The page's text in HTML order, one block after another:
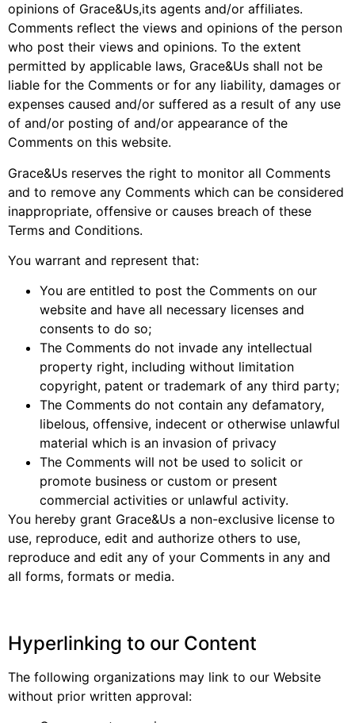
opinions of Grace&Us,its agents and/or affiliates.
Comments reflect the views and opinions of the person
who post their views and opinions. To the extent
permitted by applicable laws, Grace&Us shall not be
liable for the Comments or for any liability, damages or
expenses caused and/or suffered as a result of any use
of and/or posting of and/or appearance of the
Comments on this website.
Grace&Us reserves the right to monitor all Comments
and to remove any Comments which can be considered
inappropriate, offensive or causes breach of these
Terms and Conditions.
You warrant and represent that:
You are entitled to post the Comments on our
website and have all necessary licenses and
consents to do so;
The Comments do not invade any intellectual
property right, including without limitation
copyright, patent or trademark of any third party;
The Comments do not contain any defamatory,
libelous, offensive, indecent or otherwise unlawful
material which is an invasion of privacy
The Comments will not be used to solicit or
promote business or custom or present
commercial activities or unlawful activity.
You hereby grant Grace&Us a non-exclusive license to
use, reproduce, edit and authorize others to use,
reproduce and edit any of your Comments in any and
all forms, formats or media.
Hyperlinking to our Content
The following organizations may link to our Website
without prior written approval: